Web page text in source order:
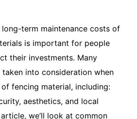
term maintenance costs of
is important for people
their investments. Many
into consideration when
fencing material, including:
aesthetics, and local
we’ll look at common